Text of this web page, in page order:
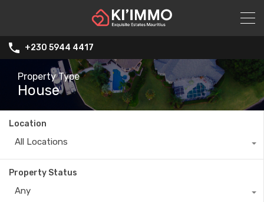
+230 5944 4417
Property Type
House
Location
All Locations
Property Status
Any